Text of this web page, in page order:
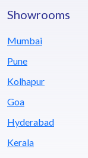
Showrooms
Mumbai
Pune
Kolhapur
Goa
Hyderabad
Kerala